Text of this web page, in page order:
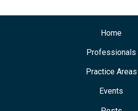
Home
Professionals
Practice Areas
Events